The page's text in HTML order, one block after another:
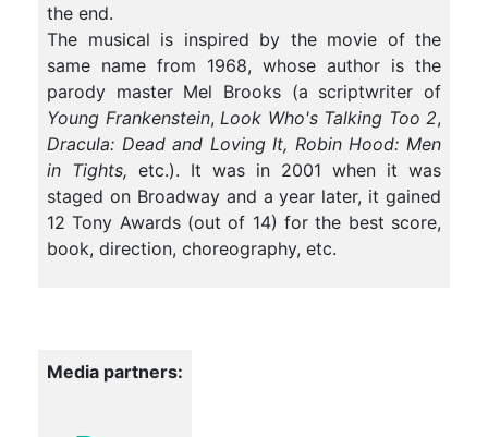
the end.
The musical is inspired by the movie of the
same name from 1968, whose author is the
parody master Mel Brooks (a scriptwriter of
Young Frankenstein, Look Who's Talking Too 2,
Dracula: Dead and Loving It, Robin Hood: Men
in Tights, etc.). It was in 2001 when it was
staged on Broadway and a year later, it gained
12 Tony Awards (out of 14) for the best score,
book, direction, choreography, etc.
Media partners: